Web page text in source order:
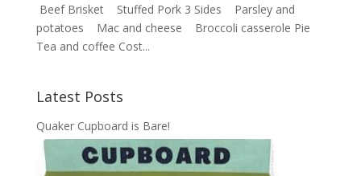
Beef Brisket Stuffed Pork 3 Sides Parsley and
potatoes Mac and cheese Broccoli casserole Pie
Tea and coffee Cost...
Latest Posts
Quaker Cupboard is Bare!